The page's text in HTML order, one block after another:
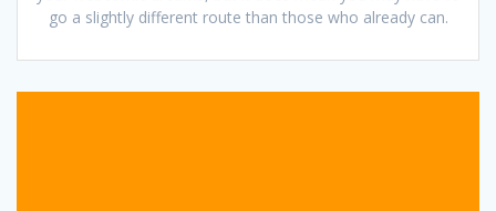
go a slightly different route than those who already can.